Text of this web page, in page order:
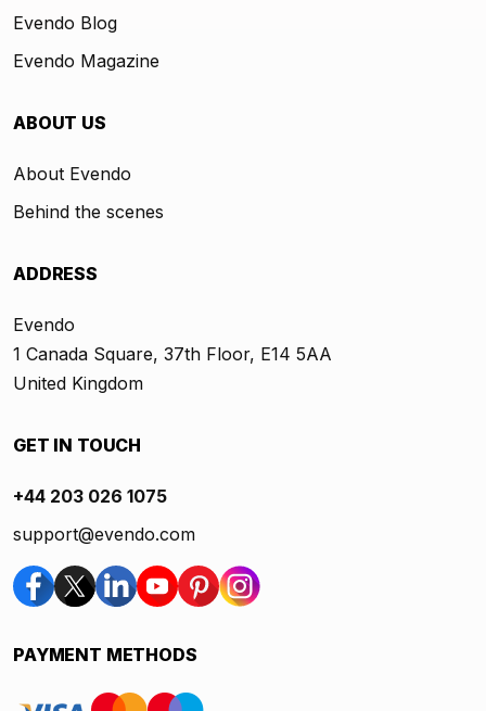
Evendo Blog
Evendo Magazine
ABOUT US
About Evendo
Behind the scenes
ADDRESS
Evendo
1 Canada Square, 37th Floor, E14 5AA
United Kingdom
GET IN TOUCH
+44 203 026 1075
support@evendo.com
PAYMENT METHODS